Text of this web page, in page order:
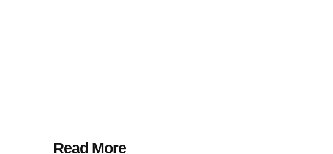
Read More